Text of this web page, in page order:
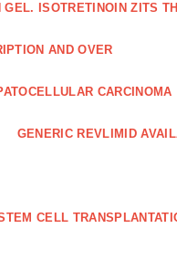
GEL. ISOTRETINOIN ZITS
AND OVER
CARCINOMA
GENERIC REVLIMID
CELL